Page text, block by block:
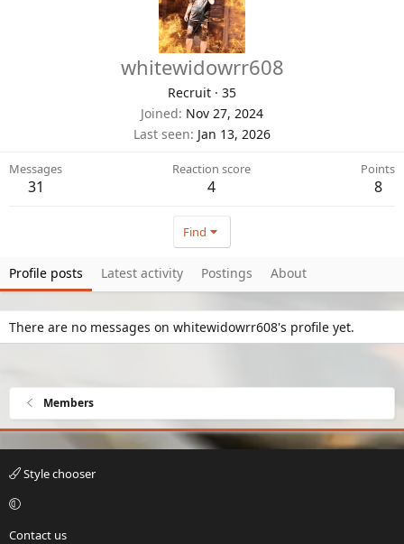
whitewidowrr608
Recruit · 35
Joined Nov 27, 2024
Last seen Jan 13, 2026
Messages
31
Reaction score
4
Points
8
Find
Profile posts Latest activity Postings About
There are no messages on whitewidowrr608's profile yet.
Members
Style chooser
Contact us